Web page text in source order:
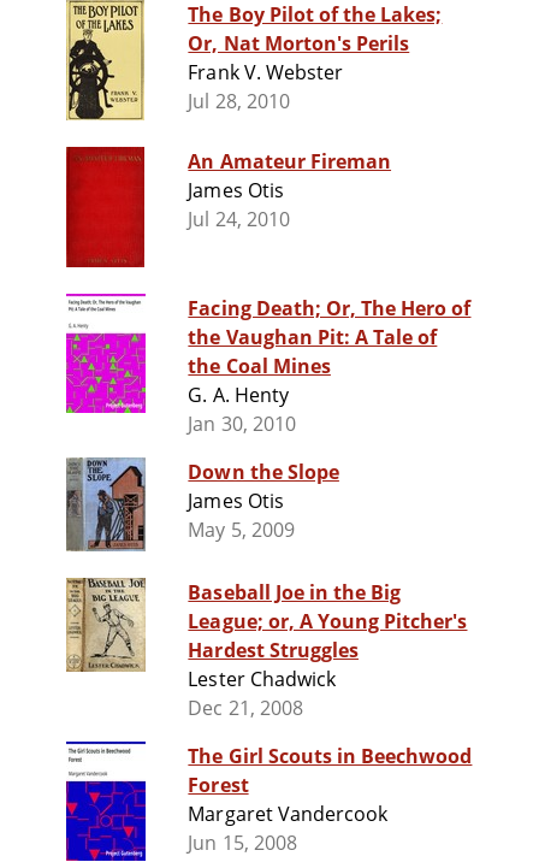
The Boy Pilot of the Lakes;
Or, Nat Morton's Perils
Frank V. Webster
Jul 28, 2010
An Amateur Fireman
James Otis
Jul 24, 2010
Facing Death; Or, The Hero of
the Vaughan Pit: A Tale of
the Coal Mines
G. A. Henty
Jan 30, 2010
Down the Slope
James Otis
May 5, 2009
Baseball Joe in the Big
League; or, A Young Pitcher's
Hardest Struggles
Lester Chadwick
Dec 21, 2008
The Girl Scouts in Beechwood
Forest
Margaret Vandercook
Jun 15, 2008